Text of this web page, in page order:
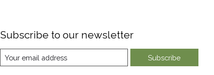
Subscribe to our newsletter
Subscribe